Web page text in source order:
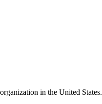
in the United States.